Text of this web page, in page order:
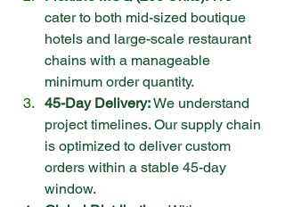
cater to both mid-sized boutique
hotels and large-scale restaurant
chains with a manageable
minimum order quantity.
45-Day Delivery: We understand
project timelines. Our supply chain
is optimized to deliver custom
orders within a stable 45-day
window.